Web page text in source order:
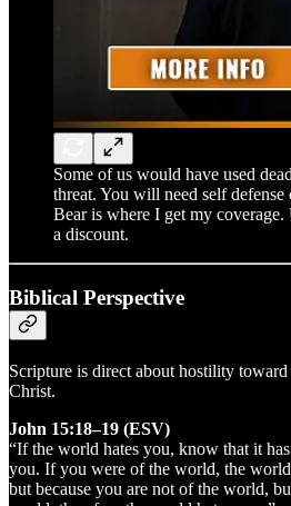
Some of us would have used
threat. You will need self
Bear is where I get my
a discount.
Biblical Perspective
Scripture is direct about hostility
Christ.
John 15:18–19 (ESV)
“If the world hates you, know that it
you. If you were of the world, the
but because you are not of the world,